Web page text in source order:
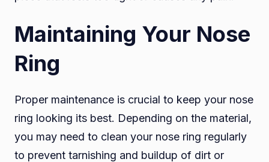
Maintaining Your Nose
Ring
Proper maintenance is crucial to keep your nose
ring looking its best. Depending on the material,
you may need to clean your nose ring regularly
to prevent tarnishing and buildup of dirt or